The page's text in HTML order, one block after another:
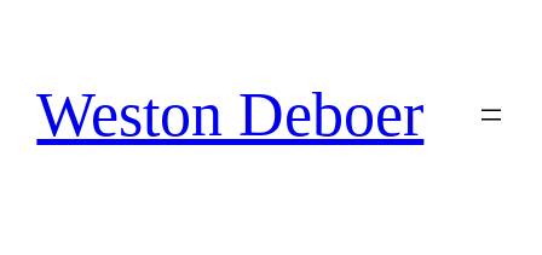
content
Weston Deboer